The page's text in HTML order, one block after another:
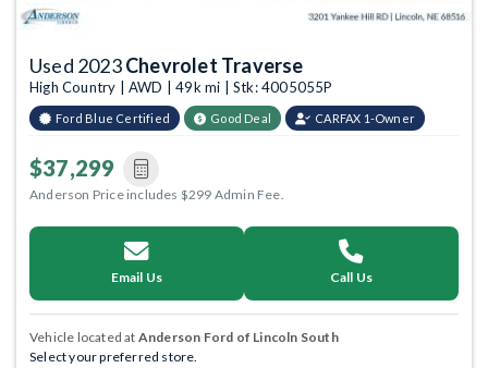
Used 2023Chevrolet Traverse
High Country | AWD | 49k mi | Stk: 4005055P
Ford Blue Certified Good Deal CARFAX 1-Owner
$37,299
Anderson Price includes $299 Admin Fee.
Email Us Call Us
Vehicle located at Anderson Ford of Lincoln South
Select your preferred store.